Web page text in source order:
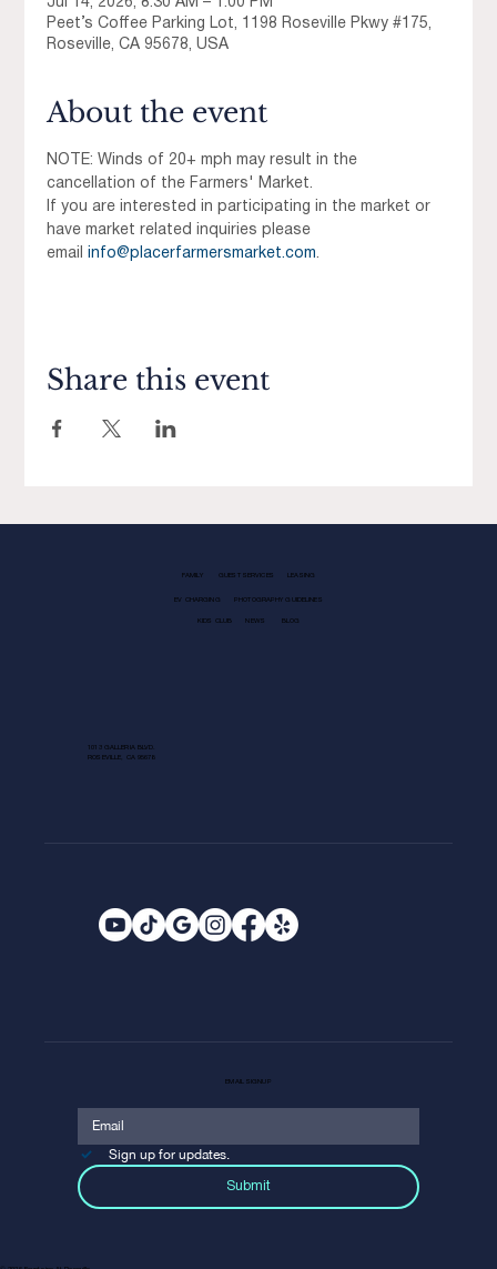
Jul 14, 2026, 8:30 AM – 1:00 PM
Peet’s Coffee Parking Lot, 1198 Roseville Pkwy #175,
Roseville, CA 95678, USA
About the event
NOTE: Winds of 20+ mph may result in the
cancellation of the Farmers' Market.
If you are interested in participating in the market or
have market related inquiries please
email
info@placerfarmersmarket.com.
Share this event
FAMILY GUEST SERVICES LEASING
EV CHARGING PHOTOGRAPHY GUIDELINES
KIDS CLUB NEWS BLOG
1013 GALLERIA BLVD.
ROSEVILLE, CA 95678
EMAIL SIGNUP
Sign up for updates.
Submit